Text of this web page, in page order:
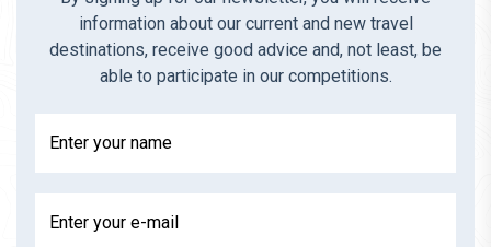
information about our current and new travel
destinations, receive good advice and, not least, be
able to participate in our competitions.
Enter your name
Enter your e-mail